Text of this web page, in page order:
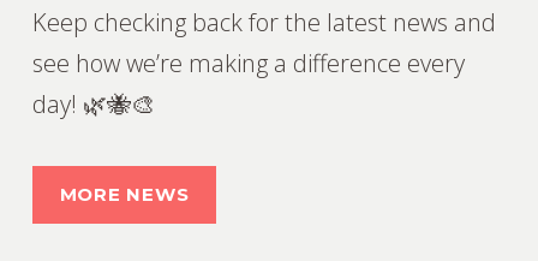
Keep checking back for the latest news and
see how we’re making a difference every
day! 🌿🐝🎨
MORE NEWS